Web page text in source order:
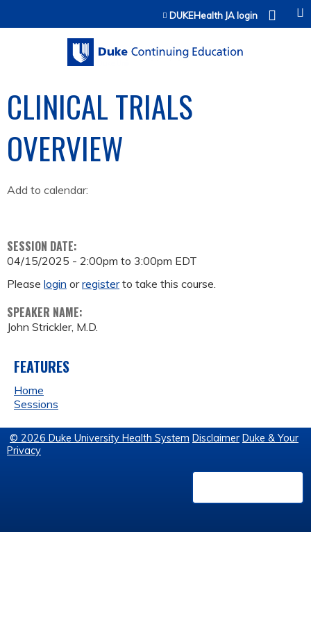
Jump to contentDUKEHealth JA login
CLINICAL TRIALS
OVERVIEW
Add to calendar:
SESSION DATE:
04/15/2025 - 2:00pm to 3:00pm EDT
Please login orregisterto take this course.
SPEAKER NAME:
John Strickler, M.D.
FEATURES
Home
Sessions
© 2026 Duke University Health System Disclaimer Duke & Your
Privacy